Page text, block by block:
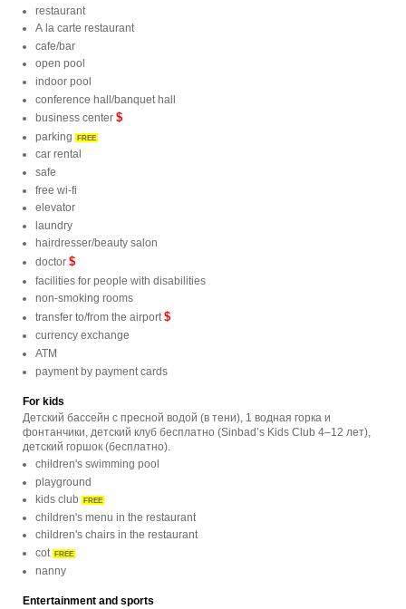
restaurant
A la carte restaurant
cafe/bar
open pool
indoor pool
conference hall/banquet hall
business center $
parking FREE
car rental
safe
free wi-fi
elevator
laundry
hairdresser/beauty salon
doctor $
facilities for people with disabilities
non-smoking rooms
transfer to/from the airport $
currency exchange
ATM
payment by payment cards
For kids
Детский бассейн с пресной водой (в тени), 1 водная горка и
фонтанчики, детский клуб бесплатно (Sinbad’s Kids Club 4–12 лет),
детский горшок (бесплатно).
children's swimming pool
playground
kids club FREE
children's menu in the restaurant
children's chairs in the restaurant
cot FREE
nanny
Entertainment and sports